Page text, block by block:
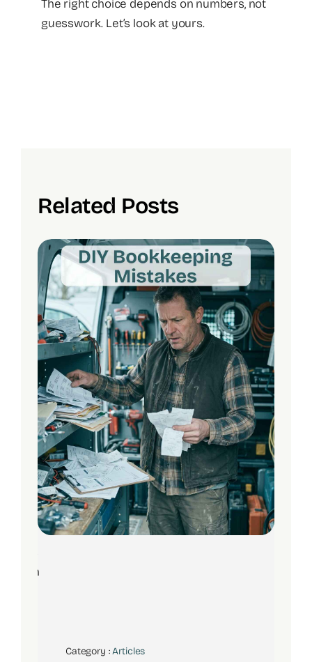
The right choice depends on numbers, not
guesswork. Let’s look at yours.
Related Posts
Jun
Category :Articles